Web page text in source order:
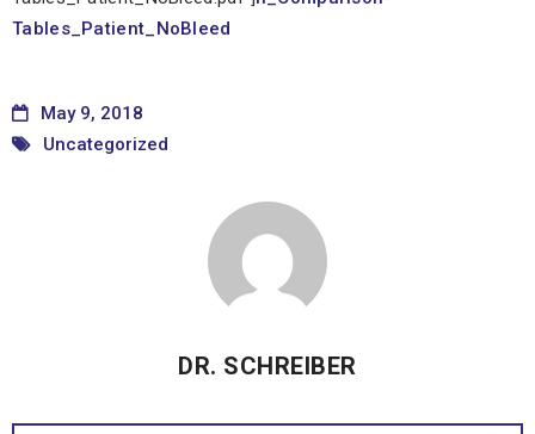
Tables_Patient_NoBleed
May 9, 2018
Uncategorized
DR. SCHREIBER